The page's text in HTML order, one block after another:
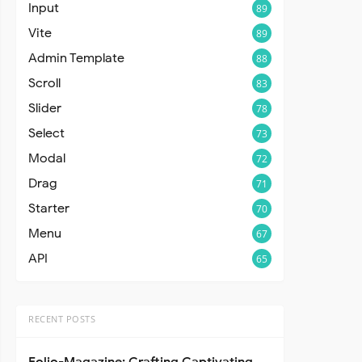
Input 89
Vite 89
Admin Template 88
Scroll 83
Slider 78
Select 73
Modal 72
Drag 71
Starter 70
Menu 67
API 65
RECENT POSTS